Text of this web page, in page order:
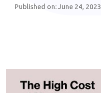
Published on:June 24, 2023